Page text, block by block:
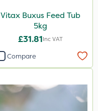
Vitax Buxus Feed Tub
5kg
£31.81Inc VAT
Compare